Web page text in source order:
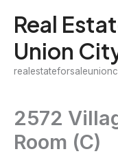
content
Real
Union
2572
Room (C)